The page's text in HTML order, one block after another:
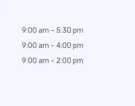
9:00 am – 5:30 pm
9:00 am – 4:00 pm
9:00 am – 2:00 pm